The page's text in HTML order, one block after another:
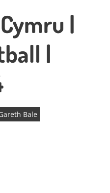
|
|
Bale